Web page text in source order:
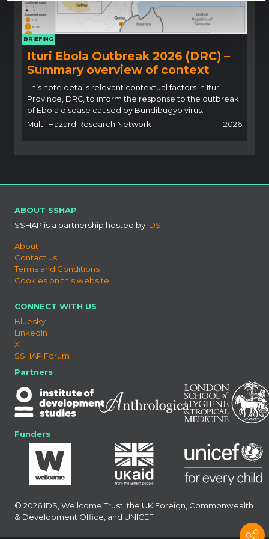
BRIEFING
Ituri Ebola Outbreak 2026 (DRC) –
Summary overview of context
This note details relevant contextual factors in Ituri
Province, DRC, to inform the response to the outbreak
of Ebola disease caused by Bundibugyo virus.
Multi-Hazard Research Network
2026
ABOUT SSHAP
SSHAP is a partnership hosted by IDS
About
Contact us
Terms and Conditions
Cookies on this website
CONNECT WITH US
Bluesky
LinkedIn
X
SSHAP Forum
Partners
Funders
© 2026 IDS, Wellcome Trust, the UK Foreign, Commonwealth
& Development Office, and UNICEF